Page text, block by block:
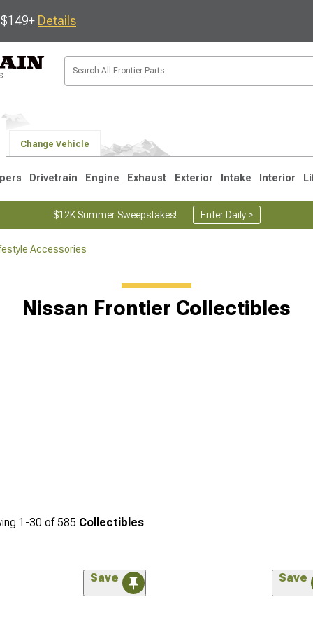
Details
Change Vehicle
Drivetrain Engine Exhaust Exterior Intake Interior
$12K Summer Sweepstakes! Enter Daily >
Accessories
Nissan Frontier Collectibles
1-30 of 585 Collectibles
Save Save